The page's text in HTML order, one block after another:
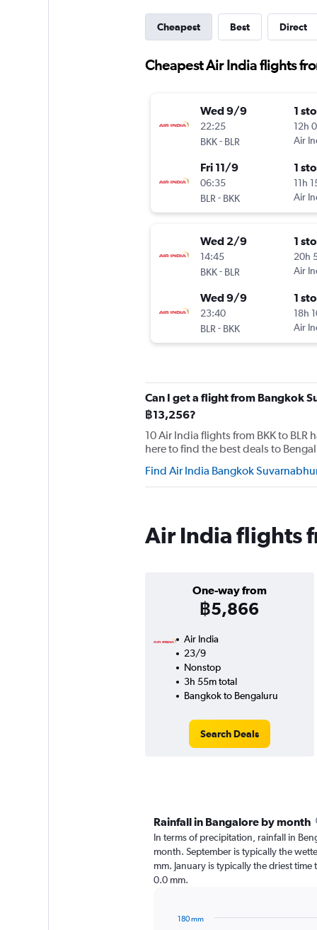
Cheapest Best Direct
Cheapest Air India flights
Wed 9/9
22:25
BKK- BLR
1
12h
Air
Fri 11/9
06:35
BLR - BKK
1
11h
Air
Wed 2/9
14:45
BKK- BLR
1
20h
Air
Wed 9/9
23:40
BLR - BKK
1
18h
Air
Can I get a flight from Bangkok
฿13,256?
10 Air India flights from BKK to
here to find the best deals to
Find Air India Bangkok
Air India flights
One-way from
฿5,866
Air India
23/9
Nonstop
3h 55m total
Bangkok to Bengaluru
Search Deals
Rainfall in Bangalore by month
In terms of precipitation, rainfall in
month. September is typically the
mm. January is typically the driest
0.0 mm.
180 mm